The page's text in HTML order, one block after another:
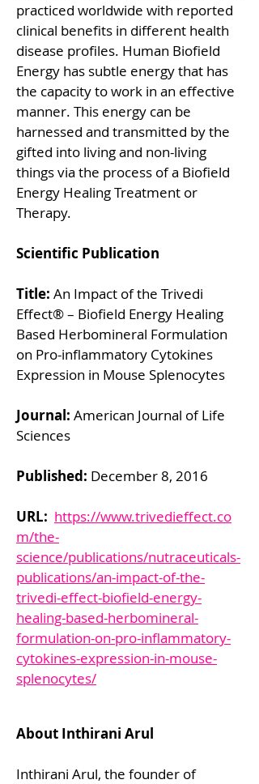
practiced worldwide with reported
clinical benefits in different health
disease profiles. Human Biofield
Energy has subtle energy that has
the capacity to work in an effective
manner. This energy can be
harnessed and transmitted by the
gifted into living and non-living
things via the process of a Biofield
Energy Healing Treatment or
Therapy.
Scientific Publication
Title: An Impact of the Trivedi
Effect® – Biofield Energy Healing
Based Herbomineral Formulation
on Pro-inflammatory Cytokines
Expression in Mouse Splenocytes
Journal: American Journal of Life
Sciences
Published: December 8, 2016
URL: https://www.trivedieffect.co
m/the-
science/publications/nutraceuticals-
publications/an-impact-of-the-
trivedi-effect-biofield-energy-
healing-based-herbomineral-
formulation-on-pro-inflammatory-
cytokines-expression-in-mouse-
splenocytes/
About Inthirani Arul
Inthirani Arul, the founder of